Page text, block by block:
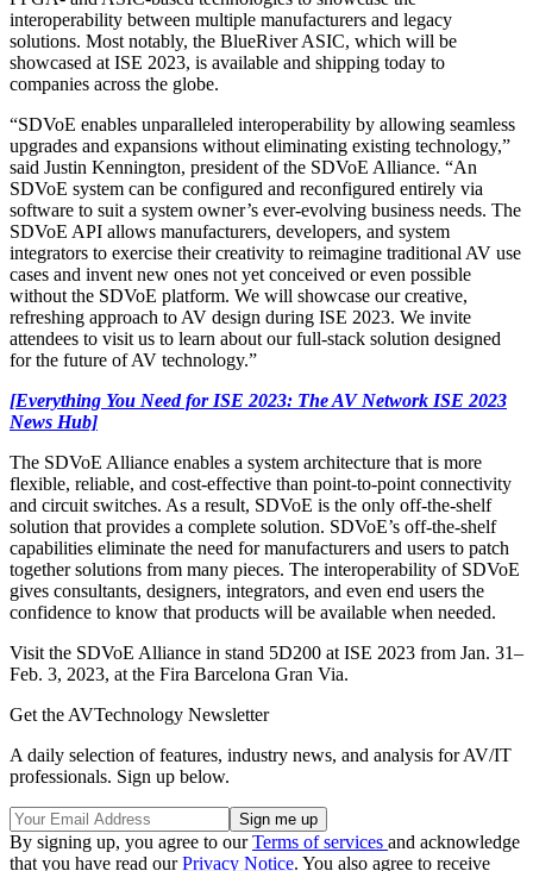
interoperability between multiple manufacturers and legacy
solutions. Most notably, the BlueRiver ASIC, which will be
showcased at ISE 2023, is available and shipping today to
companies across the globe.
“SDVoE enables unparalleled interoperability by allowing seamless
upgrades and expansions without eliminating existing technology,”
said Justin Kennington, president of the SDVoE Alliance. “An
SDVoE system can be configured and reconfigured entirely via
software to suit a system owner’s ever-evolving business needs. The
SDVoE API allows manufacturers, developers, and system
integrators to exercise their creativity to reimagine traditional AV use
cases and invent new ones not yet conceived or even possible
without the SDVoE platform. We will showcase our creative,
refreshing approach to AV design during ISE 2023. We invite
attendees to visit us to learn about our full-stack solution designed
for the future of AV technology.”
[Everything You Need for ISE 2023: The AV Network ISE 2023
News Hub]
The SDVoE Alliance enables a system architecture that is more
flexible, reliable, and cost-effective than point-to-point connectivity
and circuit switches. As a result, SDVoE is the only off-the-shelf
solution that provides a complete solution. SDVoE’s off-the-shelf
capabilities eliminate the need for manufacturers and users to patch
together solutions from many pieces. The interoperability of SDVoE
gives consultants, designers, integrators, and even end users the
confidence to know that products will be available when needed.
Visit the SDVoE Alliance in stand 5D200 at ISE 2023 from Jan. 31–
Feb. 3, 2023, at the Fira Barcelona Gran Via.
Get the AVTechnology Newsletter
A daily selection of features, industry news, and analysis for AV/IT
professionals. Sign up below.
By signing up, you agree to ourTerms of services and acknowledge
that you have read ourPrivacy Notice. You also agree to receive